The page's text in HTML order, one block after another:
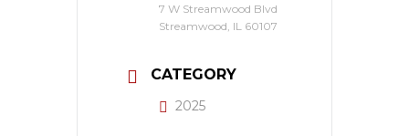
7 W Streamwood Blvd
Streamwood, IL 60107
CATEGORY
2025